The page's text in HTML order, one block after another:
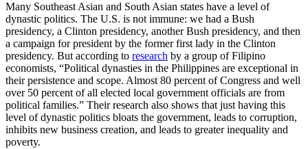
Many Southeast Asian and South Asian states have a level of
dynastic politics. The U.S. is not immune: we had a Bush
presidency, a Clinton presidency, another Bush presidency, and then
a campaign for president by the former first lady in the Clinton
presidency. But according to research by a group of Filipino
economists, “Political dynasties in the Philippines are exceptional in
their persistence and scope. Almost 80 percent of Congress and well
over 50 percent of all elected local government officials are from
political families.” Their research also shows that just having this
level of dynastic politics bloats the government, leads to corruption,
inhibits new business creation, and leads to greater inequality and
poverty.